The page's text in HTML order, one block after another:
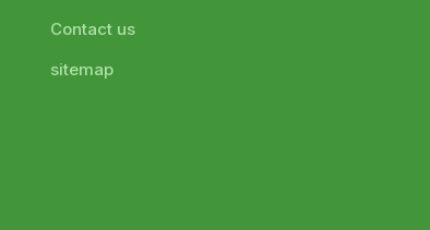
Contact us
sitemap